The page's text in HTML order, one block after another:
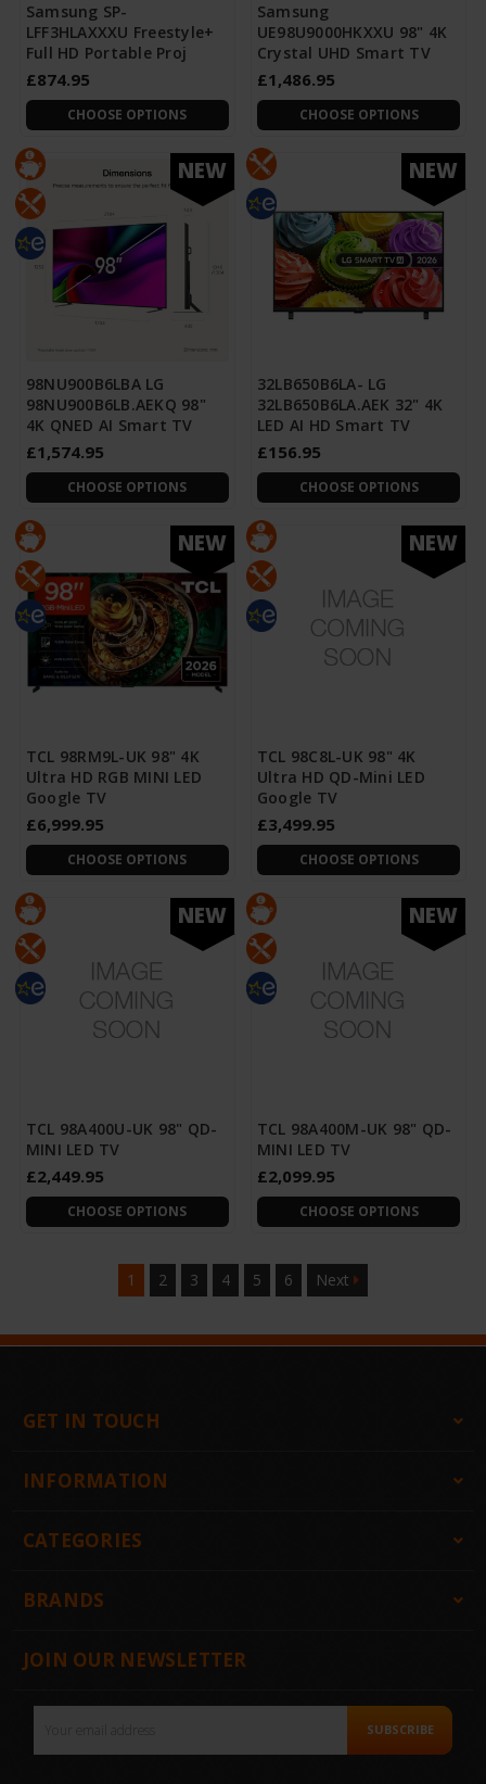
Samsung SP-
LFF3HLAXXXU Freestyle+
Full HD Portable Proj
£874.95
CHOOSE OPTIONS
Samsung
UE98U9000HKXXU 98" 4K
Crystal UHD Smart TV
£1,486.95
CHOOSE OPTIONS
NEW
98NU900B6LBA LG
98NU900B6LB.AEKQ 98"
4K QNED AI Smart TV
£1,574.95
CHOOSE OPTIONS
NEW
32LB650B6LA- LG
32LB650B6LA.AEK 32" 4K
LED AI HD Smart TV
£156.95
CHOOSE OPTIONS
NEW
TCL 98RM9L-UK 98" 4K
Ultra HD RGB MINI LED
Google TV
£6,999.95
CHOOSE OPTIONS
NEW
TCL 98C8L-UK 98" 4K
Ultra HD QD-Mini LED
Google TV
£3,499.95
CHOOSE OPTIONS
NEW
TCL 98A400U-UK 98" QD-
MINI LED TV
£2,449.95
CHOOSE OPTIONS
NEW
TCL 98A400M-UK 98" QD-
MINI LED TV
£2,099.95
CHOOSE OPTIONS
1 2 3 4 5 6 Next
GET IN TOUCH
INFORMATION
CATEGORIES
BRANDS
JOIN OUR NEWSLETTER
SUBSCRIBE